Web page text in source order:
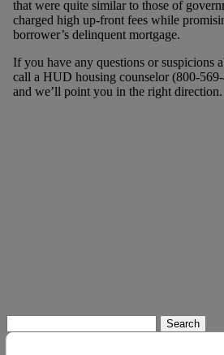
that were quite similar to those of
charged high up-front fees while
borrower’s delinquent mortgage.
If you have any questions or suspicions
call a HUD housing counselor (800-
and we’ll point you in the right direction.
for: